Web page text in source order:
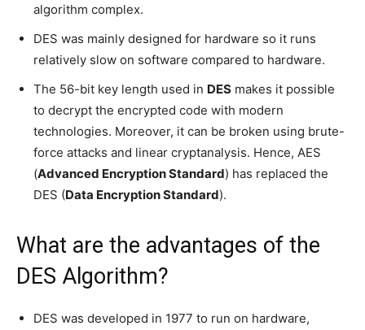
algorithm complex.
DES was mainly designed for hardware so it runs
relatively slow on software compared to hardware.
The 56-bit key length used in DES makes it possible
to decrypt the encrypted code with modern
technologies. Moreover, it can be broken using brute-
force attacks and linear cryptanalysis. Hence, AES
(Advanced Encryption Standard) has replaced the
DES (Data Encryption Standard).
What are the advantages of the
DES Algorithm?
DES was developed in 1977 to run on hardware,